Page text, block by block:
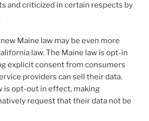
and criticized in certain respects by
Maine law may be even more
law. The Maine law is opt-in
explicit consent from consumers
providers can sell their data.
is opt-out in effect, making
request that their data not be